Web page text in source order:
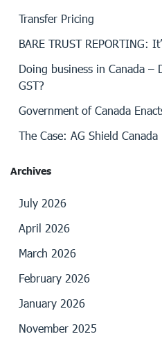
Transfer Pricing
BARE TRUST REPORTING:
Doing business in Canada
GST?
Government of Canada
The Case: AG Shield Canada
Archives
July 2026
April 2026
March 2026
February 2026
January 2026
November 2025